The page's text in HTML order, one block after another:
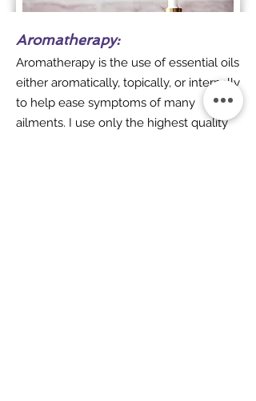
Aromatherapy:
Aromatherapy is the use of essential oils
either aromatically, topically, or internally
to help ease symptoms of many
ailments. I use only the highest quality